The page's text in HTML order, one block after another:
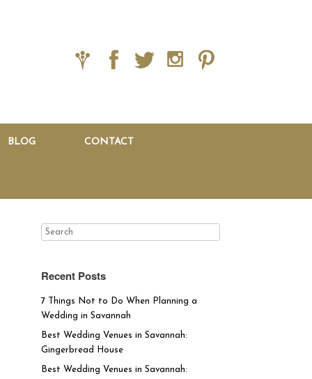
BLOG CONTACT
Recent Posts
7 Things Not to Do When Planning a
Wedding in Savannah
Best Wedding Venues in Savannah:
Gingerbread House
Best Wedding Venues in Savannah: